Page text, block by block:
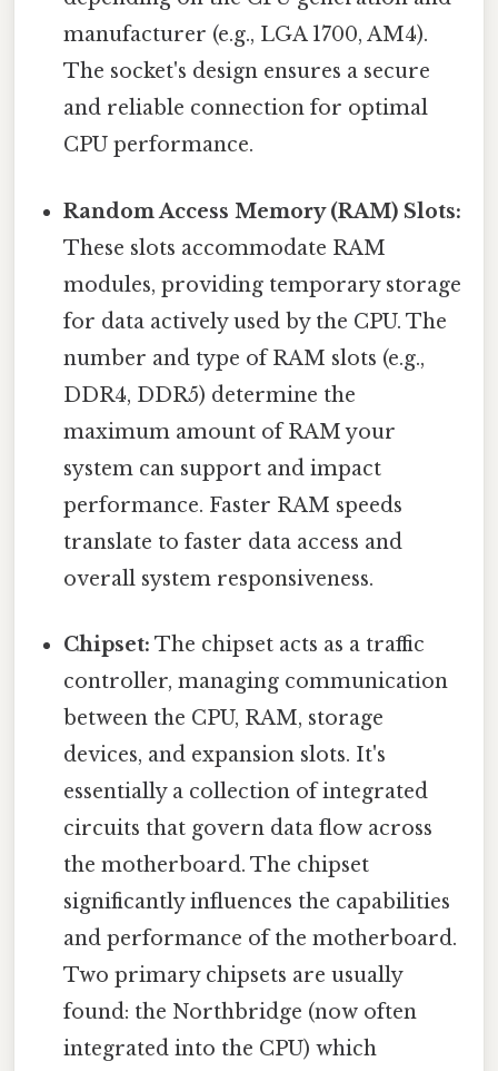
manufacturer (e.g., LGA 1700, AM4).
The socket's design ensures a secure
and reliable connection for optimal
CPU performance.
Random Access Memory (RAM) Slots:
These slots accommodate RAM
modules, providing temporary storage
for data actively used by the CPU. The
number and type of RAM slots (e.g.,
DDR4, DDR5) determine the
maximum amount of RAM your
system can support and impact
performance. Faster RAM speeds
translate to faster data access and
overall system responsiveness.
Chipset: The chipset acts as a traffic
controller, managing communication
between the CPU, RAM, storage
devices, and expansion slots. It's
essentially a collection of integrated
circuits that govern data flow across
the motherboard. The chipset
significantly influences the capabilities
and performance of the motherboard.
Two primary chipsets are usually
found: the Northbridge (now often
integrated into the CPU) which